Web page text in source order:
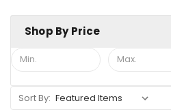
Shop By Price
Sort By: